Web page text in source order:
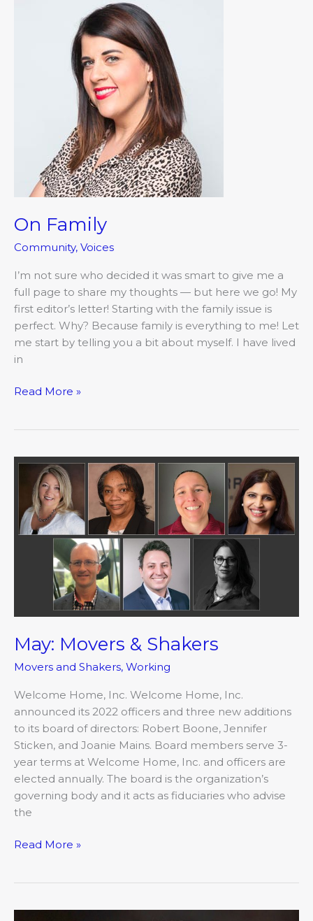
On Family
Community, Voices
I’m not sure who decided it was smart to give me a
full page to share my thoughts — but here we go! My
first editor’s letter! Starting with the family issue is
perfect. Why? Because family is everything to me! Let
me start by telling you a bit about myself. I have lived
in
Read More »
May: Movers & Shakers
Movers and Shakers, Working
Welcome Home, Inc. Welcome Home, Inc.
announced its 2022 officers and three new additions
to its board of directors: Robert Boone, Jennifer
Sticken, and Joanie Mains. Board members serve 3-
year terms at Welcome Home, Inc. and officers are
elected annually. The board is the organization’s
governing body and it acts as fiduciaries who advise
the
May:
Movers
Shakers
Read More »